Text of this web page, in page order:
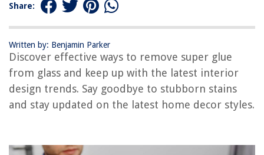
Share:
Written by: Benjamin Parker
Discover effective ways to remove super glue
from glass and keep up with the latest interior
design trends. Say goodbye to stubborn stains
and stay updated on the latest home decor styles.
RELATED ARTICLES
Which Glue Is Best For Glass?
How To Glue Broken Glass
How To Get Glue Off Floor